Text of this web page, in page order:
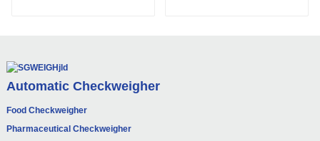
Automatic Checkweigher
Food Checkweigher
Pharmaceutical Checkweigher